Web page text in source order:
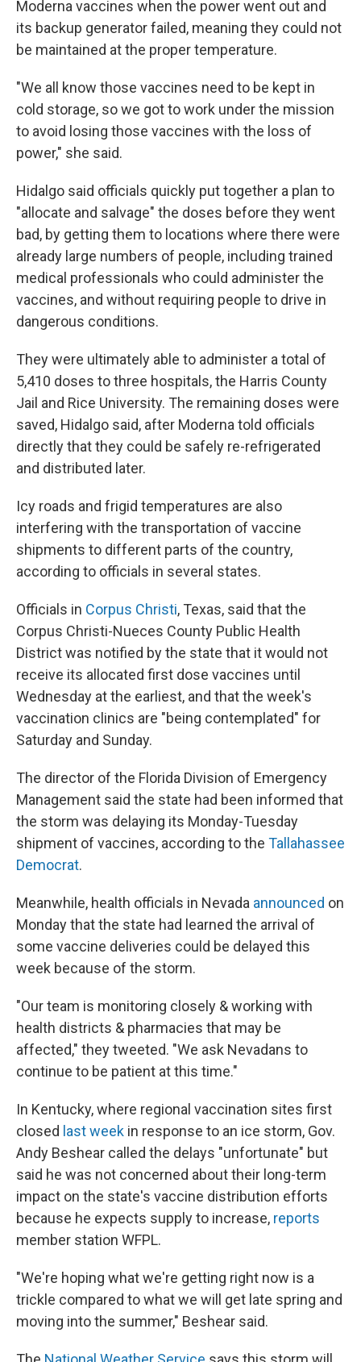
Moderna vaccines when the power went out and
its backup generator failed, meaning they could not
be maintained at the proper temperature.
"We all know those vaccines need to be kept in
cold storage, so we got to work under the mission
to avoid losing those vaccines with the loss of
power," she said.
Hidalgo said officials quickly put together a plan to
"allocate and salvage" the doses before they went
bad, by getting them to locations where there were
already large numbers of people, including trained
medical professionals who could administer the
vaccines, and without requiring people to drive in
dangerous conditions.
They were ultimately able to administer a total of
5,410 doses to three hospitals, the Harris County
Jail and Rice University. The remaining doses were
saved, Hidalgo said, after Moderna told officials
directly that they could be safely re-refrigerated
and distributed later.
Icy roads and frigid temperatures are also
interfering with the transportation of vaccine
shipments to different parts of the country,
according to officials in several states.
Officials in Corpus Christi, Texas, said that the
Corpus Christi-Nueces County Public Health
District was notified by the state that it would not
receive its allocated first dose vaccines until
Wednesday at the earliest, and that the week's
vaccination clinics are "being contemplated" for
Saturday and Sunday.
The director of the Florida Division of Emergency
Management said the state had been informed that
the storm was delaying its Monday-Tuesday
shipment of vaccines, according to the Tallahassee
Democrat.
Meanwhile, health officials in Nevada announced on
Monday that the state had learned the arrival of
some vaccine deliveries could be delayed this
week because of the storm.
"Our team is monitoring closely & working with
health districts & pharmacies that may be
affected," they tweeted. "We ask Nevadans to
continue to be patient at this time."
In Kentucky, where regional vaccination sites first
closed last week in response to an ice storm, Gov.
Andy Beshear called the delays "unfortunate" but
said he was not concerned about their long-term
impact on the state's vaccine distribution efforts
because he expects supply to increase, reports
member station WFPL.
"We're hoping what we're getting right now is a
trickle compared to what we will get late spring and
moving into the summer," Beshear said.